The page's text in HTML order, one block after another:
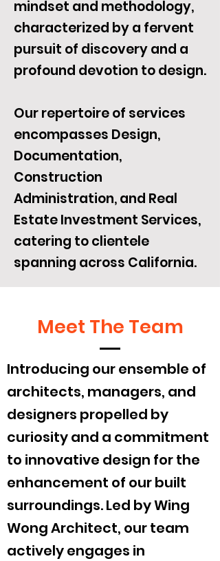
mindset and methodology,
characterized by a fervent
pursuit of discovery and a
profound devotion to design.
Our repertoire of services
encompasses Design,
Documentation,
Construction
Administration, and Real
Estate Investment Services,
catering to clientele
spanning across California.
Meet The Team
Introducing our ensemble of
architects, managers, and
designers propelled by
curiosity and a commitment
to innovative design for the
enhancement of our built
surroundings. Led by Wing
Wong Architect, our team
actively engages in